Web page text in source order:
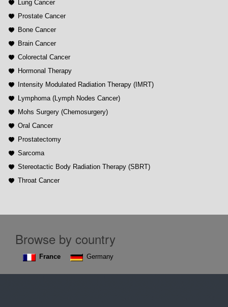
Lung Cancer
Prostate Cancer
Bone Cancer
Brain Cancer
Colorectal Cancer
Hormonal Therapy
Intensity Modulated Radiation Therapy (IMRT)
Lymphoma (Lymph Nodes Cancer)
Mohs Surgery (Chemosurgery)
Oral Cancer
Prostatectomy
Sarcoma
Stereotactic Body Radiation Therapy (SBRT)
Throat Cancer
Browse by country
France Germany